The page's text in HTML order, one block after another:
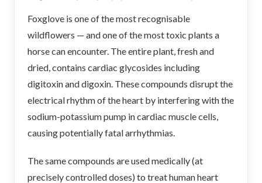
Foxglove is one of the most recognisable
wildflowers — and one of the most toxic plants a
horse can encounter. The entire plant, fresh and
dried, contains cardiac glycosides including
digitoxin and digoxin. These compounds disrupt the
electrical rhythm of the heart by interfering with the
sodium-potassium pump in cardiac muscle cells,
causing potentially fatal arrhythmias.
The same compounds are used medically (at
precisely controlled doses) to treat human heart